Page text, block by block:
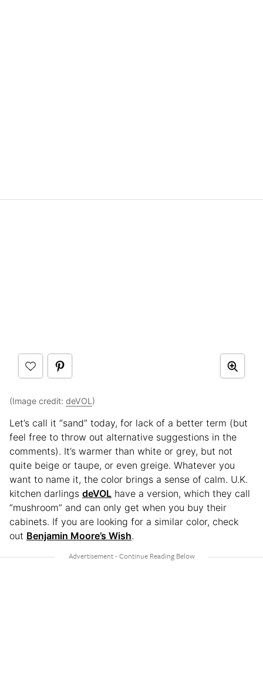
(Image credit: deVOL)
Let’s call it “sand” today, for lack of a better term (but
feel free to throw out alternative suggestions in the
comments). It’s warmer than white or grey, but not
quite beige or taupe, or even greige. Whatever you
want to name it, the color brings a sense of calm. U.K.
kitchen darlings deVOL have a version, which they call
“mushroom” and can only get when you buy their
cabinets. If you are looking for a similar color, check
out Benjamin Moore’s Wish.